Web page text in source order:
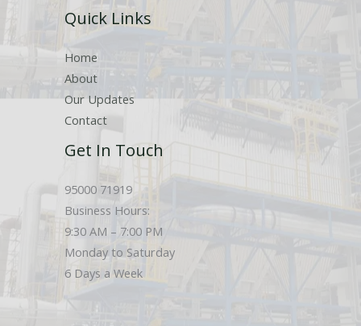
s
Quick Links
Home
About
Our Updates
Contact
Get In Touch
95000 71919
Business Hours:
9:30 AM – 7:00 PM
Monday to Saturday
6 Days a Week